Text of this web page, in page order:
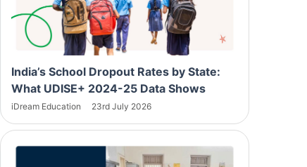
India’s School Dropout Rates by State:
What UDISE+ 2024-25 Data Shows
iDream Education 23rd July 2026